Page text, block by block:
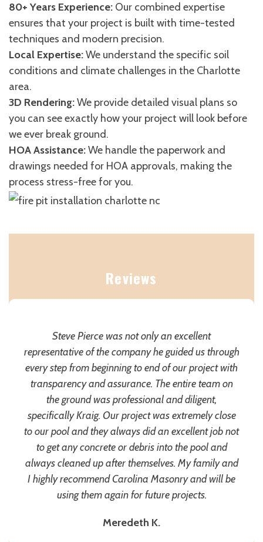
80+ Years Experience: Our combined expertise
ensures that your project is built with time-tested
techniques and modern precision.
Local Expertise:We understand the specific soil
conditions and climate challenges in the Charlotte
area.
3D Rendering:We provide detailed visual plans so
you can see exactly how your project will look before
we ever break ground.
HOA Assistance:We handle the paperwork and
drawings needed for HOA approvals, making the
process stress-free for you.
Reviews
Steve Pierce was not only an excellent
representative of the company he guided us through
every step from beginning to end of our project with
transparency and assurance. The entire team on
the ground was professional and diligent,
specifically Kraig. Our project was extremely close
to our pool and they always did an excellent job not
to get any concrete or debris into the pool and
always cleaned up after themselves. My family and
I highly recommend Carolina Masonry and will be
using them again for future projects.
Meredeth K.